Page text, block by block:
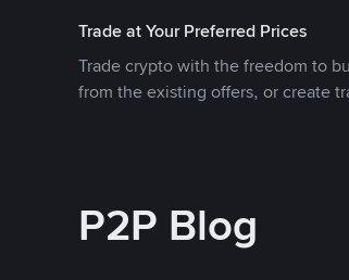
Trade at Your Preferred Prices
Trade crypto with the freedom to
from the existing offers, or create
P2P Blog